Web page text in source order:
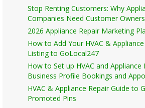
Stop Renting Customers: Why
Companies Need Customer
2026 Appliance Repair Marketing
How to Add Your HVAC &
Listing to GoLocal247
How to Set up HVAC and Appliance
Business Profile Bookings and
HVAC & Appliance Repair Guide to
Promoted Pins